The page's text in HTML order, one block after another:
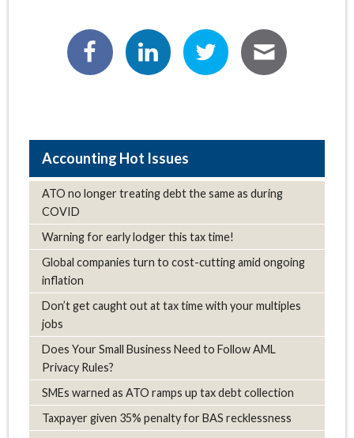
Hot Issues
ATO no longer treating debt the same as during
COVID
Warning for early lodger this tax time!
Global companies turn to cost-cutting amid ongoing
inflation
Don’t get caught out at tax time with your multiples
jobs
Does Your Small Business Need to Follow AML
Privacy Rules?
SMEs warned as ATO ramps up tax debt collection
Taxpayer given 35% penalty for BAS recklessness